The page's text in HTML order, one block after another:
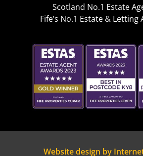
Scotland No.1 Estate
Fife’s No.1 Estate & Letting
Website design by